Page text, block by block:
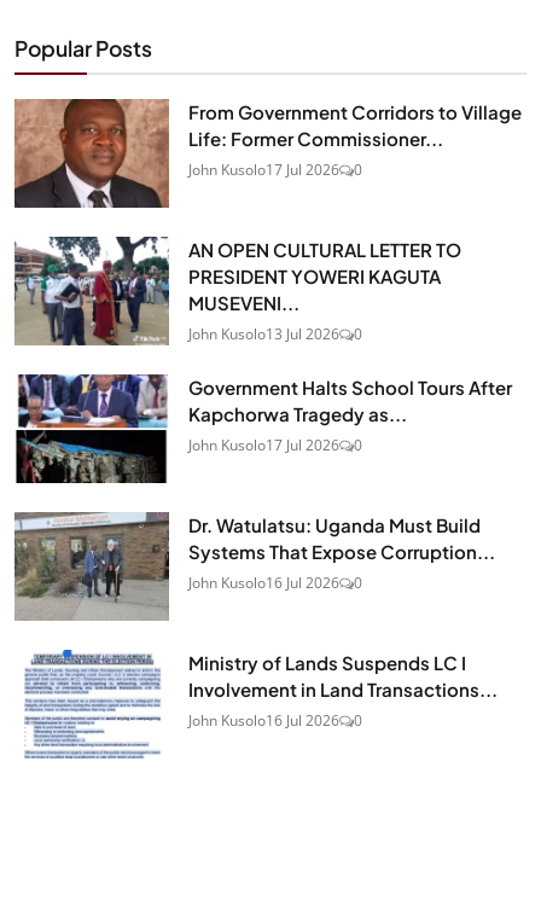
Popular Posts
From Government Corridors to Village
Life: Former Commissioner...
John Kusolo17 Jul 2026 0
AN OPEN CULTURAL LETTER TO
PRESIDENT YOWERI KAGUTA
MUSEVENI...
John Kusolo13 Jul 2026 0
Government Halts School Tours After
Kapchorwa Tragedy as...
John Kusolo17 Jul 2026 0
Dr. Watulatsu: Uganda Must Build
Systems That Expose Corruption...
John Kusolo16 Jul 2026 0
Ministry of Lands Suspends LC I
Involvement in Land Transactions...
John Kusolo16 Jul 2026 0